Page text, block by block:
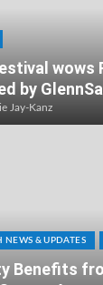
wows
by
Jay-Kanz
NEWS & UPDATES
Benefits